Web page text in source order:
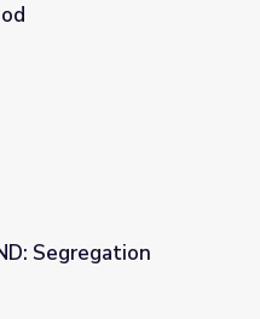
Segregation